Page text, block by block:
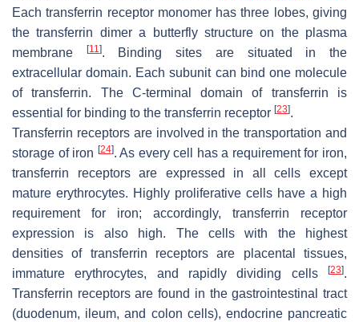
Each transferrin receptor monomer has three lobes, giving
the transferrin dimer a butterfly structure on the plasma
membrane
[11]. Binding sites are situated in the
extracellular domain. Each subunit can bind one molecule
of transferrin. The C-terminal domain of transferrin is
essential for binding to the transferrin receptor [23].
Transferrin receptors are involved in the transportation and
storage of iron [24]. As every cell has a requirement for iron,
transferrin receptors are expressed in all cells except
mature erythrocytes. Highly proliferative cells have a high
requirement for iron; accordingly, transferrin receptor
expression is also high. The cells with the highest
densities of transferrin receptors are placental tissues,
immature erythrocytes, and rapidly dividing cells
[23].
Transferrin receptors are found in the gastrointestinal tract
(duodenum, ileum, and colon cells), endocrine pancreatic